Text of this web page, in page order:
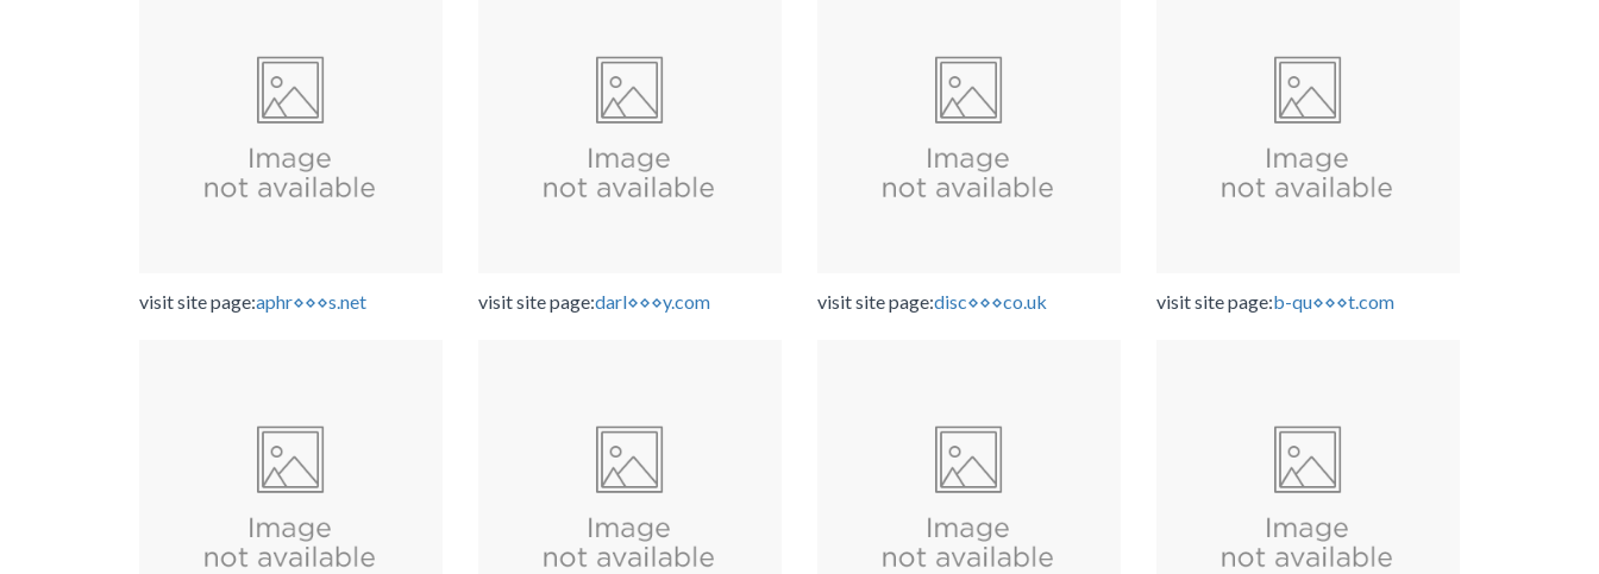
visit site page:aphr⋄⋄⋄s.net visit site page:darl⋄⋄⋄y.com visit site page:disc⋄⋄⋄co.uk visit site page:b-qu⋄⋄⋄t.com